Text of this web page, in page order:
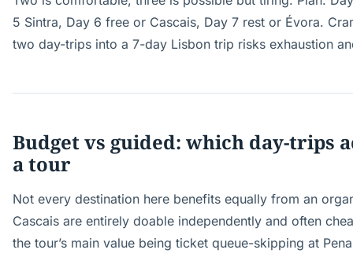
5 Sintra, Day 6 free or Cascais, Day 7 rest or Évora.
two day-trips into a 7-day Lisbon trip risks exhaustion
Budget vs guided: which day-trips
a tour
Not every destination here benefits equally from an
Cascais are entirely doable independently and often
the tour’s main value being ticket queue-skipping at